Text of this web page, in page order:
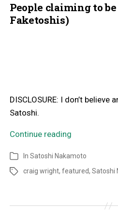
People claiming to
Faketoshis)
DISCLOSURE: I don’t
Satoshi.
Continue reading
In Satoshi Nakamoto
craig wright, featured, Satoshi